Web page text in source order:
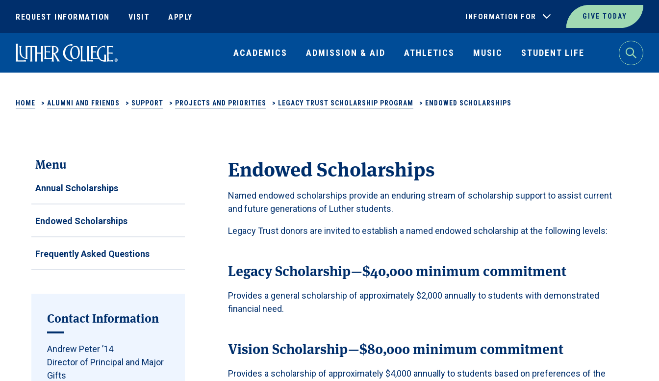
REQUEST INFORMATION VISIT APPLY INFORMATION FOR GIVE TODAY
Search
Luther College ACADEMICS ADMISSION & AID ATHLETICS MUSIC STUDENT LIFE
HOME > ALUMNI AND FRIENDS > SUPPORT > PROJECTS AND PRIORITIES > LEGACY TRUST SCHOLARSHIP PROGRAM > ENDOWED SCHOLARSHIPS
Menu
Annual Scholarships
Endowed Scholarships
Frequently Asked Questions
Contact Information
Andrew Peter ’14
Director of Principal and Major
Gifts
Endowed Scholarships
Named endowed scholarships provide an enduring stream of scholarship support to assist current
and future generations of Luther students.
Legacy Trust donors are invited to establish a named endowed scholarship at the following levels:
Legacy Scholarship—$40,000 minimum commitment
Provides a general scholarship of approximately $2,000 annually to students with demonstrated
financial need.
Vision Scholarship—$80,000 minimum commitment
Provides a scholarship of approximately $4,000 annually to students based on preferences of the